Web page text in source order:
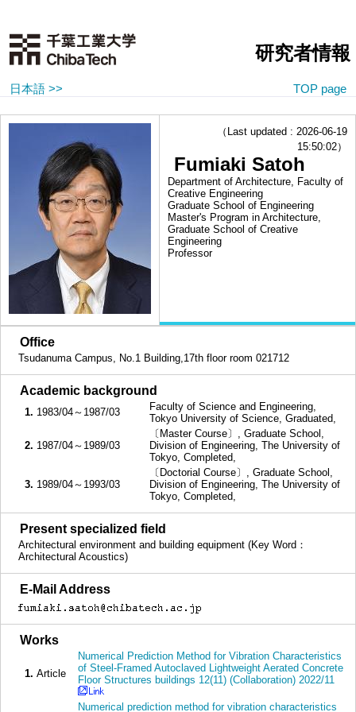
研究者情報
日本語 >> TOP page
（Last updated : 2026-06-19
15:50:02）
Fumiaki Satoh
Department of Architecture, Faculty of
Creative Engineering
Graduate School of Engineering
Master's Program in Architecture,
Graduate School of Creative
Engineering
Professor
Office
Tsudanuma Campus, No.1 Building,17th floor room 021712
Academic background
1. 1983/04～1987/03
Faculty of Science and Engineering,
Tokyo University of Science, Graduated,
2. 1987/04～1989/03
〔Master Course〕, Graduate School,
Division of Engineering, The University of
Tokyo, Completed,
3. 1989/04～1993/03
〔Doctorial Course〕, Graduate School,
Division of Engineering, The University of
Tokyo, Completed,
Present specialized field
Architectural environment and building equipment (Key Word：
Architectural Acoustics)
E-Mail Address
Works
1. Article
Numerical Prediction Method for Vibration Characteristics
of Steel-Framed Autoclaved Lightweight Aerated Concrete
Floor Structures buildings 12(11) (Collaboration) 2022/11
Numerical prediction method for vibration characteristics